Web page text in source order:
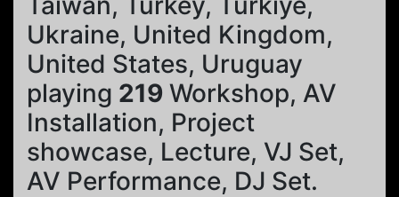
Ukraine, United Kingdom,
United States, Uruguay
playing 219 Workshop, AV
Installation, Project
showcase, Lecture, VJ Set,
AV Performance, DJ Set.